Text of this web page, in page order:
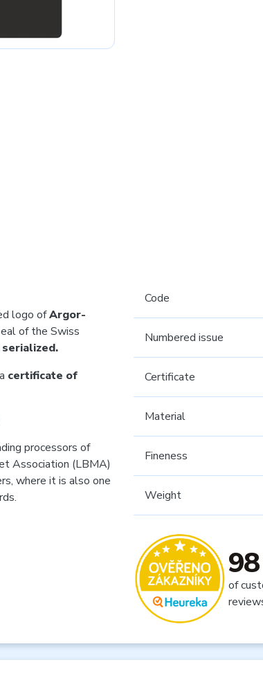
logo ofArgor-
of the Swiss
serialized.
certificate of
processors of
Association (LBMA)
where it is also one
Code
Numbered issue
Certificate
Material
Fineness
Weight
of